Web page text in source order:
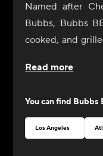
Named after
Bubbs, Bubbs
cooked, and
prepared with
juicy smoked
Bubbs BBQ for
favorites that will
Read more
You can find Bubbs
Los Angeles